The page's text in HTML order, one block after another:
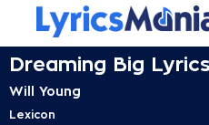
Dreaming Big Lyrics
Will Young
Lexicon